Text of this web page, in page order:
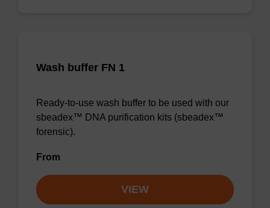
Wash buffer FN 1
Ready-to-use wash buffer to be used with our
sbeadex™ DNA purification kits (sbeadex™
forensic).
From
VIEW